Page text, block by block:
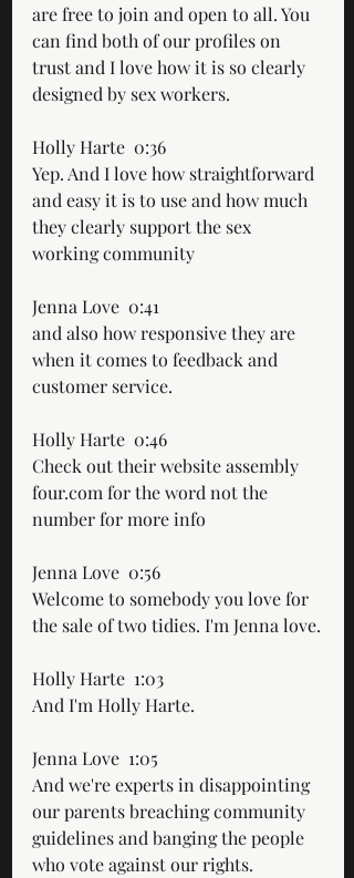
are free to join and open to all. You
can find both of our profiles on
trust and I love how it is so clearly
designed by sex workers.
Holly Harte  0:36
Yep. And I love how straightforward
and easy it is to use and how much
they clearly support the sex
working community
Jenna Love  0:41
and also how responsive they are
when it comes to feedback and
customer service.
Holly Harte  0:46
Check out their website assembly
four.com for the word not the
number for more info
Jenna Love  0:56
Welcome to somebody you love for
the sale of two tidies. I'm Jenna love.
Holly Harte  1:03
And I'm Holly Harte.
Jenna Love  1:05
And we're experts in disappointing
our parents breaching community
guidelines and banging the people
who vote against our rights.